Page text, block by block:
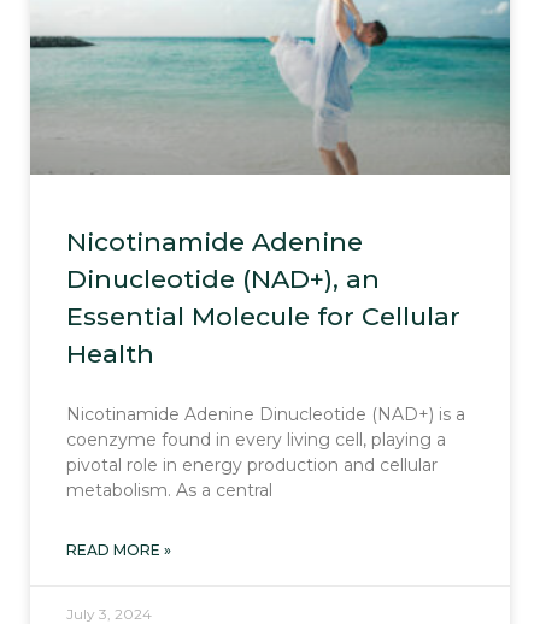
Nicotinamide Adenine
Dinucleotide (NAD+), an
Essential Molecule for Cellular
Health
Nicotinamide Adenine Dinucleotide (NAD+) is a
coenzyme found in every living cell, playing a
pivotal role in energy production and cellular
metabolism. As a central
READ MORE »
July 3, 2024